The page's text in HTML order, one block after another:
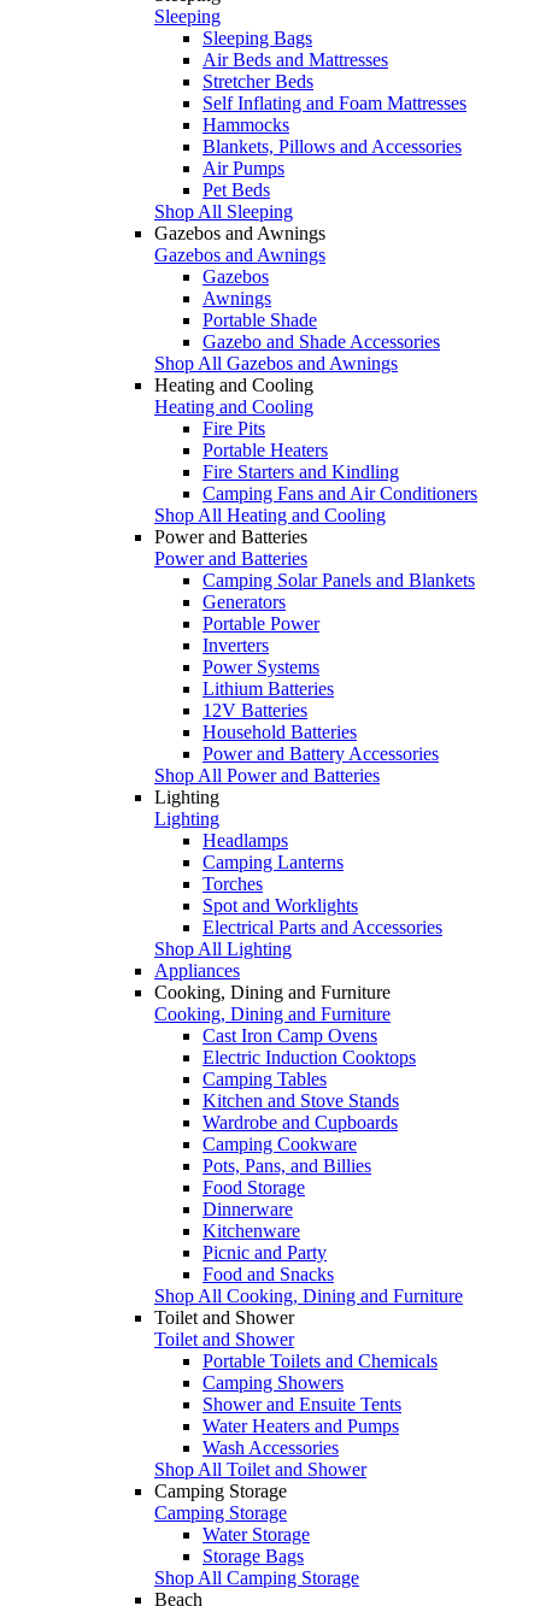
Sleeping
Sleeping Bags
Air Beds and Mattresses
Stretcher Beds
Self Inflating and Foam Mattresses
Hammocks
Blankets, Pillows and Accessories
Air Pumps
Pet Beds
Shop All Sleeping
Gazebos and Awnings
Gazebos and Awnings
Gazebos
Awnings
Portable Shade
Gazebo and Shade Accessories
Shop All Gazebos and Awnings
Heating and Cooling
Heating and Cooling
Fire Pits
Portable Heaters
Fire Starters and Kindling
Camping Fans and Air Conditioners
Shop All Heating and Cooling
Power and Batteries
Power and Batteries
Camping Solar Panels and Blankets
Generators
Portable Power
Inverters
Power Systems
Lithium Batteries
12V Batteries
Household Batteries
Power and Battery Accessories
Shop All Power and Batteries
Lighting
Lighting
Headlamps
Camping Lanterns
Torches
Spot and Worklights
Electrical Parts and Accessories
Shop All Lighting
Appliances
Cooking, Dining and Furniture
Cooking, Dining and Furniture
Cast Iron Camp Ovens
Electric Induction Cooktops
Camping Tables
Kitchen and Stove Stands
Wardrobe and Cupboards
Camping Cookware
Pots, Pans, and Billies
Food Storage
Dinnerware
Kitchenware
Picnic and Party
Food and Snacks
Shop All Cooking, Dining and Furniture
Toilet and Shower
Toilet and Shower
Portable Toilets and Chemicals
Camping Showers
Shower and Ensuite Tents
Water Heaters and Pumps
Wash Accessories
Shop All Toilet and Shower
Camping Storage
Camping Storage
Water Storage
Storage Bags
Shop All Camping Storage
Beach